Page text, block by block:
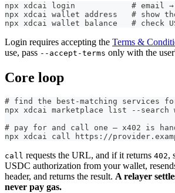
npx xdcai login            # email →
npx xdcai wallet address   # show
npx xdcai wallet balance   # check
Login requires accepting the Terms &
use, pass --accept-terms only with the
Core loop
# find the best-matching services
npx xdcai marketplace list --search
# pay for and call one — x402 is
npx xdcai call https://
call requests the URL, and if it returns 402,
USDC authorization from your wallet,
header, and returns the result. A relayer
never pay gas.